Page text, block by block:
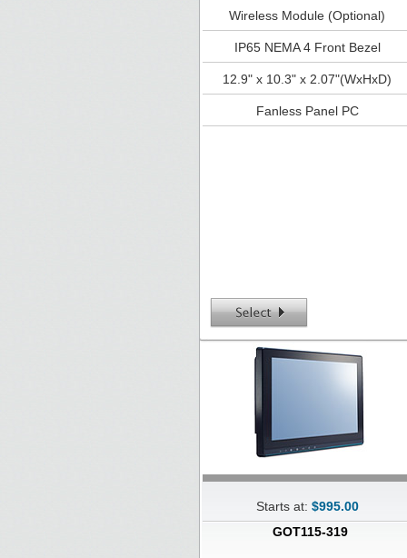
Wireless Module (Optional)
IP65 NEMA 4 Front Bezel
12.9" x 10.3" x 2.07"(WxHxD)
Fanless Panel PC
Starts at: $995.00
GOT115-319